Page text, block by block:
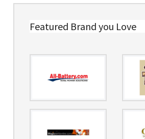
Featured Brand you Love